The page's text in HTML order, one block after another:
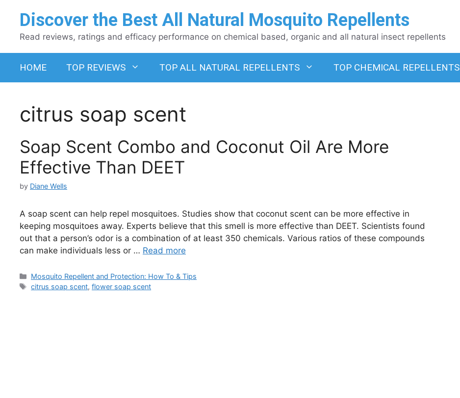
Discover the Best All Natural Mosquito Repellents
Read reviews, ratings and efficacy performance on chemical based, organic and all natural insect repellents
HOME TOP REVIEWS TOP ALL NATURAL REPELLENTS TOP CHEMICAL REPELLENTS
citrus soap scent
Soap Scent Combo and Coconut Oil Are More
Effective Than DEET
by Diane Wells
A soap scent can help repel mosquitoes. Studies show that coconut scent can be more effective in
keeping mosquitoes away. Experts believe that this smell is more effective than DEET. Scientists found
out that a person’s odor is a combination of at least 350 chemicals. Various ratios of these compounds
can make individuals less or … Read more
Categories
Mosquito Repellent and Protection: How To & Tips
Tags
citrus soap scent,flower soap scent